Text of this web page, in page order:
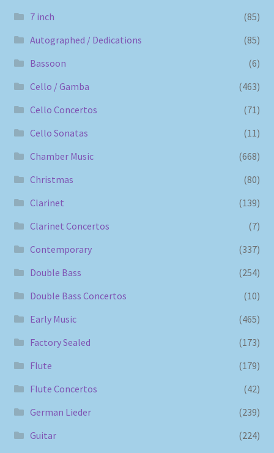
7 inch
(85)
Autographed / Dedications
(85)
Bassoon
(6)
Cello / Gamba
(463)
Cello Concertos
(71)
Cello Sonatas
(11)
Chamber Music
(668)
Christmas
(80)
Clarinet
(139)
Clarinet Concertos
(7)
Contemporary
(337)
Double Bass
(254)
Double Bass Concertos
(10)
Early Music
(465)
Factory Sealed
(173)
Flute
(179)
Flute Concertos
(42)
German Lieder
(239)
Guitar
(224)